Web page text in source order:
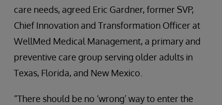
care needs, agreed Eric Gardner, former SVP,
Chief Innovation and Transformation Officer at
WellMed Medical Management, a primary and
preventive care group serving older adults in
Texas, Florida, and New Mexico.
“There should be no ‘wrong’ way to enter the